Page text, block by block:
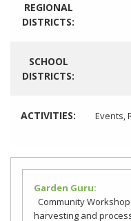
REGIONAL
DISTRICTS:
SCHOOL
DISTRICTS:
ACTIVITIES: Events,
Garden Guru:
Community
harvesting and